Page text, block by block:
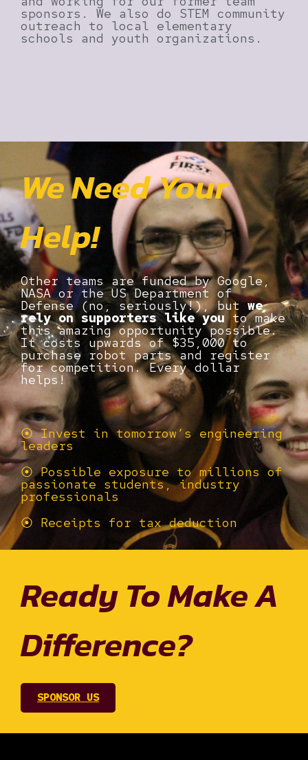
sponsors. We also do STEM community
outreach to local elementary
schools and youth organizations.
We Need Your
Help!
Other teams are funded by Google,
NASA or the US Department of
Defense (no, seriously!), butwe
rely on supporters like you to make
this amazing opportunity possible.
It costs upwards of $35,000 to
purchase robot parts and register
for competition. Every dollar
helps!
⦿ Invest in tomorrow’s engineering
leaders
⦿ Possible exposure to millions of
passionate students, industry
professionals
⦿ Receipts for tax deduction
Ready To Make A
Difference?
SPONSOR US